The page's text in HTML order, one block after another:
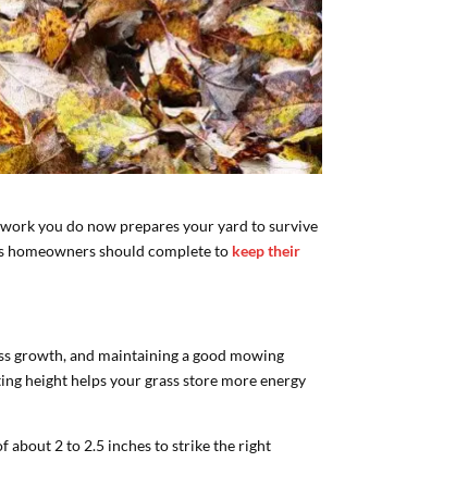
you do now prepares your yard to survive
homeowners should complete to keep their
growth, and maintaining a good mowing
height helps your grass store more energy
about 2 to 2.5 inches to strike the right